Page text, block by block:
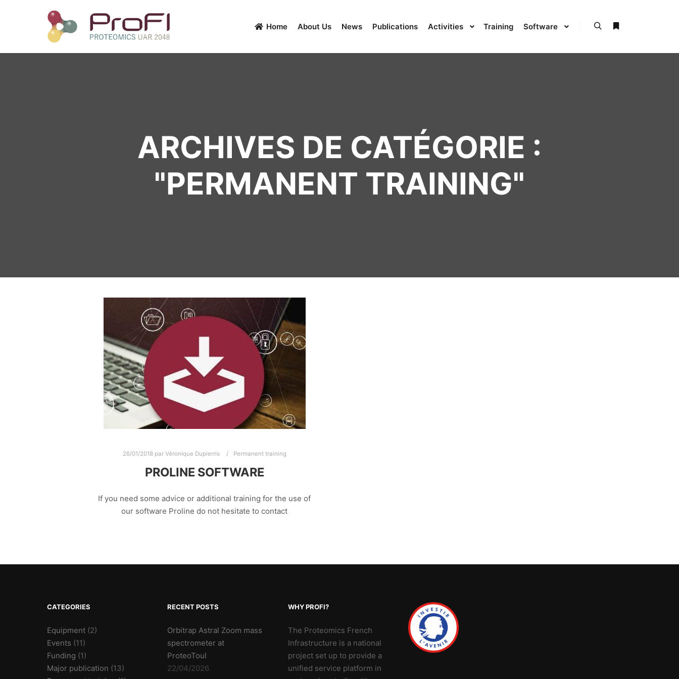
Home About Us News Publications Activities Training Software
ARCHIVES DE CATÉGORIE :
"PERMANENT TRAINING"
26/01/2018par Véronique Dupierris Permanent training
PROLINE SOFTWARE
If you need some advice or additional training for the use of
our software Proline do not hesitate to contact
CATEGORIES
Equipment (2)
Events (11)
Funding (1)
Major publication (13)
RECENT POSTS
Orbitrap Astral Zoom mass
spectrometer at
ProteoToul
22/04/2026
WHY PROFI?
The Proteomics French
Infrastructure is a national
project set up to provide a
unified service platform in